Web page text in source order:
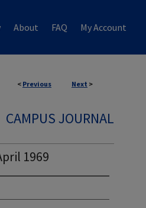
About FAQ My Account
< Previous Next >
CAMPUS JOURNAL
1969